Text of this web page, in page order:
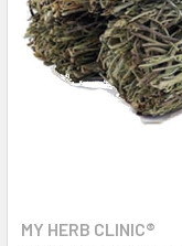
MY HERB CLINIC®